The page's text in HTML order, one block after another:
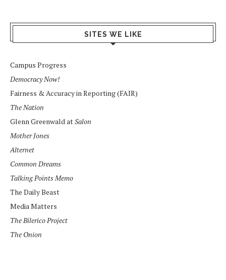
SITES WE LIKE
Campus Progress
Democracy Now!
Fairness & Accuracy in Reporting (FAIR)
The Nation
Glenn Greenwald atSalon
Mother Jones
Alternet
Common Dreams
Talking Points Memo
The Daily Beast
Media Matters
The Bilerico Project
The Onion